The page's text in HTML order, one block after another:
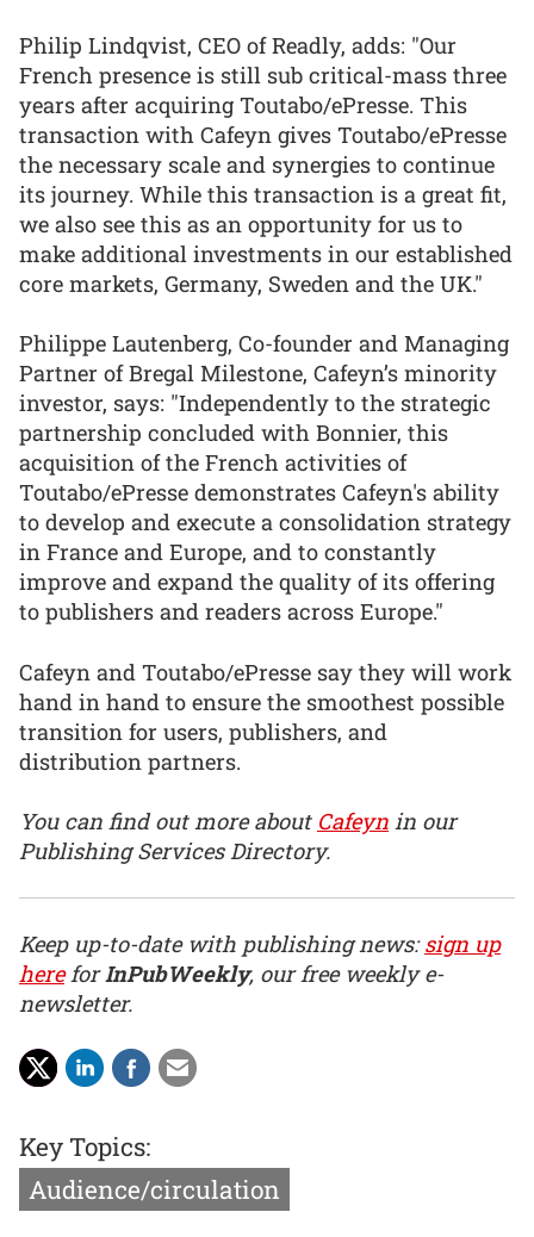
Philip Lindqvist, CEO of Readly, adds: "Our
French presence is still sub critical-mass three
years after acquiring Toutabo/ePresse. This
transaction with Cafeyn gives Toutabo/ePresse
the necessary scale and synergies to continue
its journey. While this transaction is a great fit,
we also see this as an opportunity for us to
make additional investments in our established
core markets, Germany, Sweden and the UK."
Philippe Lautenberg, Co-founder and Managing
Partner of Bregal Milestone, Cafeyn’s minority
investor, says: "Independently to the strategic
partnership concluded with Bonnier, this
acquisition of the French activities of
Toutabo/ePresse demonstrates Cafeyn's ability
to develop and execute a consolidation strategy
in France and Europe, and to constantly
improve and expand the quality of its offering
to publishers and readers across Europe."
Cafeyn and Toutabo/ePresse say they will work
hand in hand to ensure the smoothest possible
transition for users, publishers, and
distribution partners.
You can find out more about Cafeyn in our
Publishing Services Directory.
Keep up-to-date with publishing news:sign up
hereforInPubWeekly, our free weekly e-
newsletter.
Key Topics:
Audience/circulation